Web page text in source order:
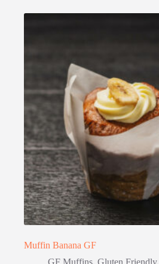
Muffin Banana GF
GF Muffins, Gluten Friendly,